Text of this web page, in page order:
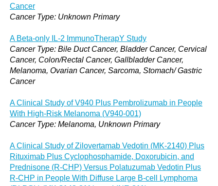
Cancer
Cancer Type: Unknown Primary
A Beta-only IL-2 ImmunoTherapY Study
Cancer Type: Bile Duct Cancer, Bladder Cancer, Cervical
Cancer, Colon/Rectal Cancer, Gallbladder Cancer,
Melanoma, Ovarian Cancer, Sarcoma, Stomach/ Gastric
Cancer
A Clinical Study of V940 Plus Pembrolizumab in People
With High-Risk Melanoma (V940-001)
Cancer Type: Melanoma, Unknown Primary
A Clinical Study of Zilovertamab Vedotin (MK-2140) Plus
Rituximab Plus Cyclophosphamide, Doxorubicin, and
Prednisone (R-CHP) Versus Polatuzumab Vedotin Plus
R-CHP in People With Diffuse Large B-cell Lymphoma